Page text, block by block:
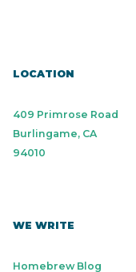
LOCATION
409 Primrose Road
Burlingame, CA
94010
WE WRITE
Homebrew Blog